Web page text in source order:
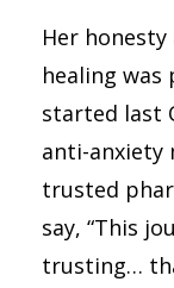
Her
healing was
started last
anti-anxiety
trusted
say, “This
trusting…